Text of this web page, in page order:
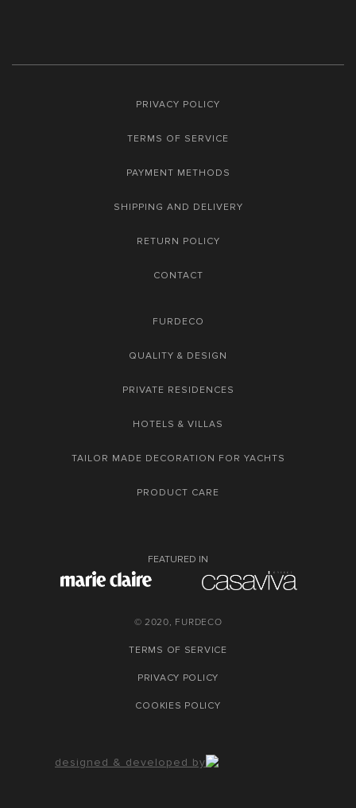
PRIVACY POLICY
TERMS OF SERVICE
PAYMENT METHODS
SHIPPING AND DELIVERY
RETURN POLICY
CONTACT
FURDECO
QUALITY & DESIGN
PRIVATE RESIDENCES
HOTELS & VILLAS
TAILOR MADE DECORATION FOR YACHTS
PRODUCT CARE
FEATURED IN
© 2020, FURDECO
TERMS OF SERVICE
PRIVACY POLICY
COOKIES POLICY
designed & developed by